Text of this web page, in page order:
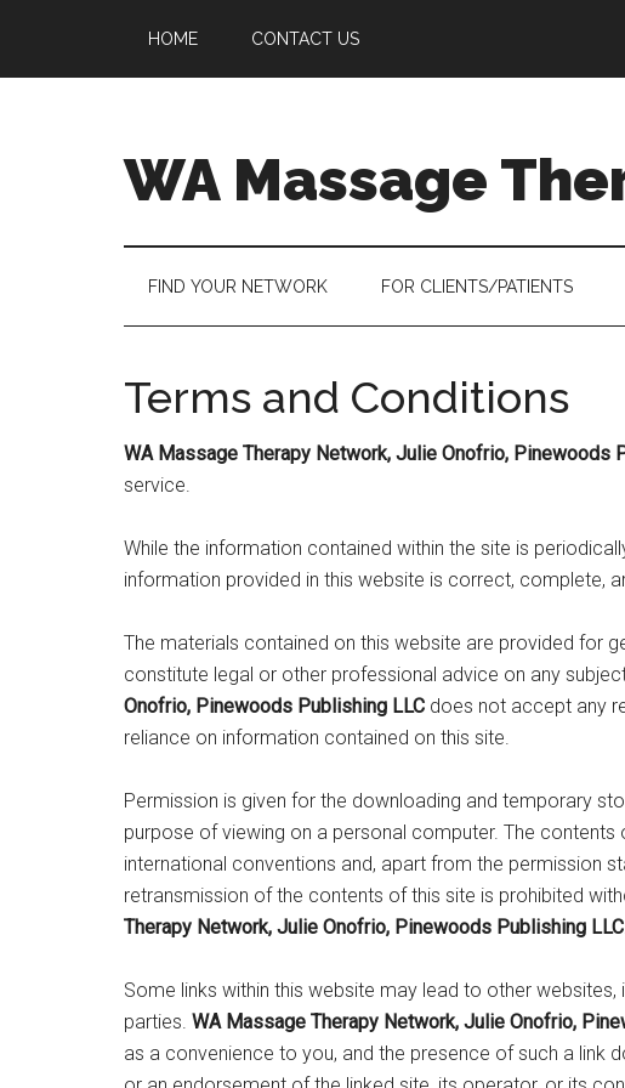
main
secondary
primary
HOME CONTACT US
WA Massage
FIND YOUR NETWORK FOR CLIENTS/PATIENTS
Terms and Conditions
WA Massage Therapy Network, Julie Onofrio, Pinewoods
service.
While the information contained within the site is
information provided in this website is correct, complete,
The materials contained on this website are provided for
constitute legal or other professional advice on any
Onofrio, Pinewoods Publishing LLC does not accept any
reliance on information contained on this site.
Permission is given for the downloading and temporary
purpose of viewing on a personal computer. The
international conventions and, apart from the permission
retransmission of the contents of this site is prohibited
Therapy Network, Julie Onofrio, Pinewoods Publishing LLC
Some links within this website may lead to other
parties. WA Massage Therapy Network, Julie Onofrio,
as a convenience to you, and the presence of such a link